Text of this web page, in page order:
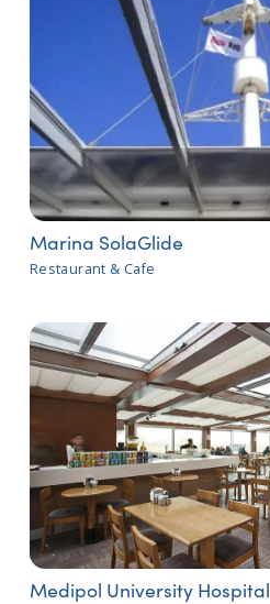
Marina SolaGlide
Restaurant & Cafe
Medipol University Hospital